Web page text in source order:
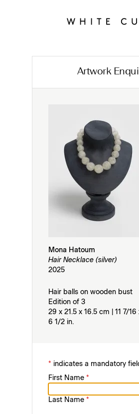
Artwork
Mona Hatoum
Hair Necklace (silver)
2025
Hair balls on wooden bust
Edition of 3
29 x 21.5 x 16.5 cm | 11 7/
6 1/2 in.
* indicates a mandatory
First Name *
Last Name *